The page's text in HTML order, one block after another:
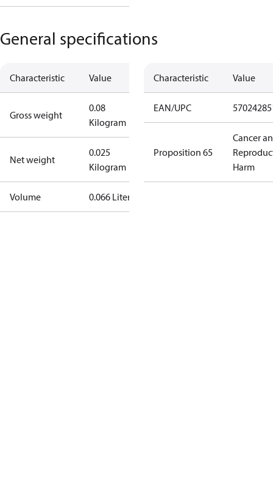
General specifications
Characteristic Value
Gross weight
0.08
Kilogram
Net weight
0.025
Kilogram
Volume 0.066 Liter
Characteristic Value
EAN/UPC
Proposition 65
Cancer
Harm